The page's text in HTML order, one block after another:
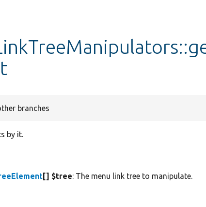
branches
by it.
[] $tree: The menu link tree to manipulate.